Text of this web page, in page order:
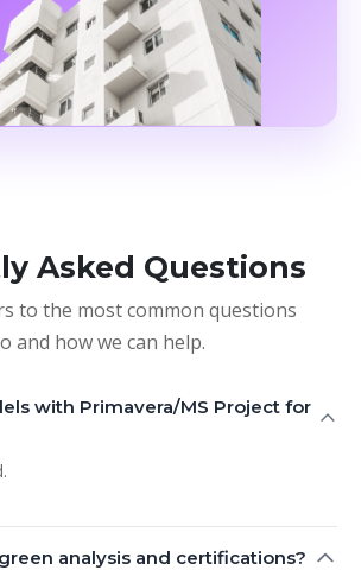
Asked Questions
to the most common questions
and how we can help.
with Primavera/MS Project for
analysis and certifications?